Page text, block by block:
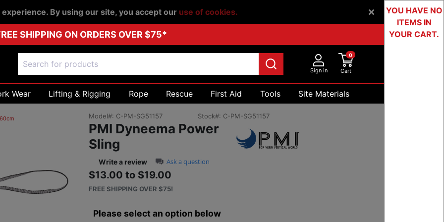
By using our site, you accept our use of cookies.
SHIPPING ON ORDERS OVER $75*
Sign in Cart
0
Wear Lifting & Rigging Rope Rescue First Aid Tools
Site Materials
Next
Model#: C-PM-SG51157 Stock#: C-PM-SG51157
PMI Dyneema Power
Sling
0.0 star rating
Write a review Ask a question
$13.00 to $19.00
Sale price: $13.00 to $19.00
FREE SHIPPING OVER $75!
Please select an option below
YOU HAVE NO
ITEMS IN
YOUR CART.